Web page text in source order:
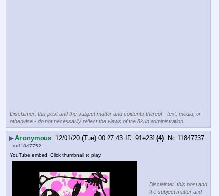
Disclaimer: this post and the subject matter and contents thereof - text, media, or
otherwise - do not necessarily reflect the views of the 8kun administration.
▶Anonymous 12/01/20 (Tue) 00:27:43 91e23f (4) No.11847737
>>11847752
YouTube embed. Click thumbnail to play.
Disclaimer: this post and
the subject matter and